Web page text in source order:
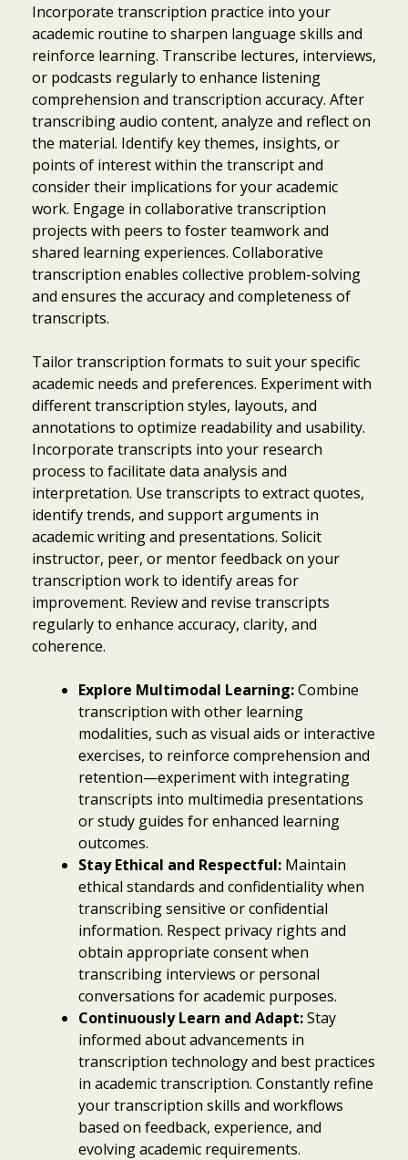
Incorporate transcription practice into your
academic routine to sharpen language skills and
reinforce learning. Transcribe lectures, interviews,
or podcasts regularly to enhance listening
comprehension and transcription accuracy. After
transcribing audio content, analyze and reflect on
the material. Identify key themes, insights, or
points of interest within the transcript and
consider their implications for your academic
work. Engage in collaborative transcription
projects with peers to foster teamwork and
shared learning experiences. Collaborative
transcription enables collective problem-solving
and ensures the accuracy and completeness of
transcripts.
Tailor transcription formats to suit your specific
academic needs and preferences. Experiment with
different transcription styles, layouts, and
annotations to optimize readability and usability.
Incorporate transcripts into your research
process to facilitate data analysis and
interpretation. Use transcripts to extract quotes,
identify trends, and support arguments in
academic writing and presentations. Solicit
instructor, peer, or mentor feedback on your
transcription work to identify areas for
improvement. Review and revise transcripts
regularly to enhance accuracy, clarity, and
coherence.
Explore Multimodal Learning:Combine
transcription with other learning
modalities, such as visual aids or interactive
exercises, to reinforce comprehension and
retention—experiment with integrating
transcripts into multimedia presentations
or study guides for enhanced learning
outcomes.
Stay Ethical and Respectful: Maintain
ethical standards and confidentiality when
transcribing sensitive or confidential
information. Respect privacy rights and
obtain appropriate consent when
transcribing interviews or personal
conversations for academic purposes.
Continuously Learn and Adapt:Stay
informed about advancements in
transcription technology and best practices
in academic transcription. Constantly refine
your transcription skills and workflows
based on feedback, experience, and
evolving academic requirements.